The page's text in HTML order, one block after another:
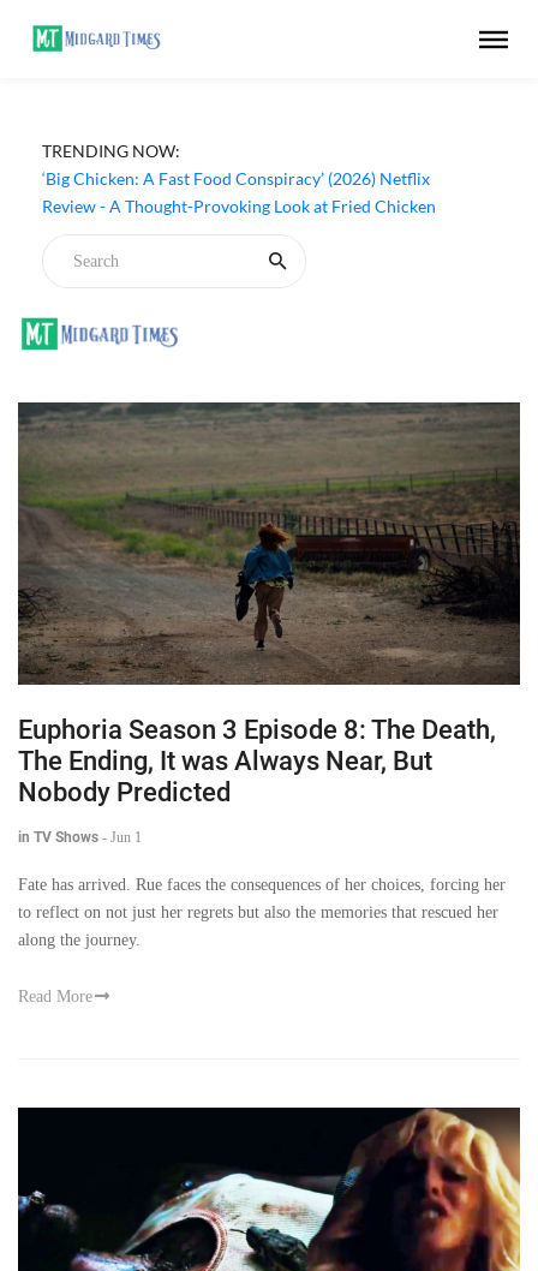
TRENDING NOW:
‘Big Chicken: A Fast Food Conspiracy’ (2026) Netflix
Review - A Thought-Provoking Look at Fried Chicken
‘Inside The Trustor Scandal’ (2026) Netflix Review - A
Look Inside Sweden’s Biggest Financial Fraud
Euphoria Season 3 Episode 8: The Death,
The Ending, It was Always Near, But
Nobody Predicted
in TV Shows - Jun 1
Fate has arrived. Rue faces the consequences of her choices, forcing her
to reflect on not just her regrets but also the memories that rescued her
along the journey.
Read More